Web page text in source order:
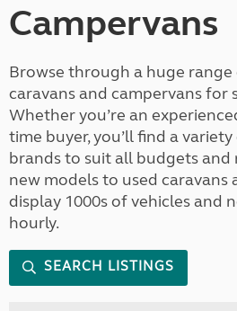
Campervans
Browse through a huge
caravans and campervans for
Whether you’re an
time buyer, you’ll find a variety
brands to suit all budgets and
new models to used caravans
display 1000s of vehicles and
hourly.
SEARCH LISTINGS